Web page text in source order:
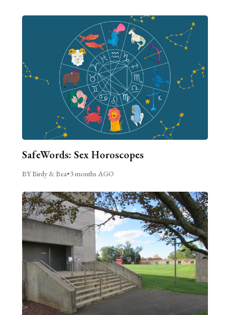
SafeWords: Sex Horoscopes
BY Birdy & Bea•3 months AGO